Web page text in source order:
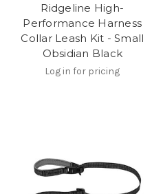
Ridgeline High-
Performance Harness
Collar Leash Kit - Small
Obsidian Black
Log in for pricing